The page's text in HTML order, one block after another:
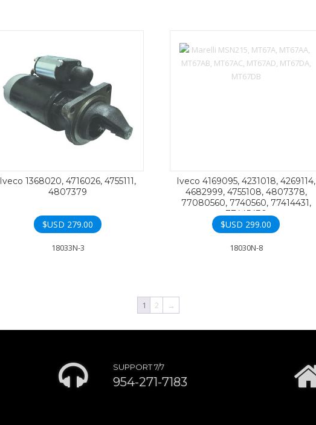
Iveco 1368020, 4716026, 4755111,
4807379
$USD 279.00
18033N-3
Iveco 4169095, 4231018, 4269114,
4682999, 4755108, 4807378,
77080560, 7740560, 77414431,
77445430
$USD 299.00
18030N-8
1 2 →
SUPPORT 7/7
954-271-7183